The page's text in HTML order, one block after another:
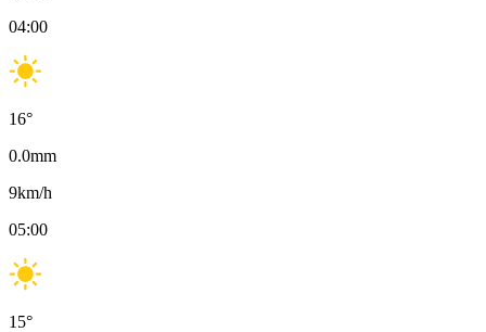
04:00
16°
0.0mm
9km/h
05:00
15°